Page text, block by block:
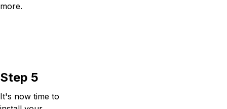
more.
Step 5
It's now time to